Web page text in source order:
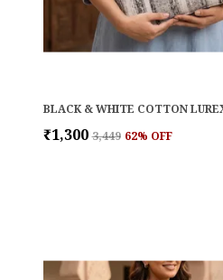
₹1,300 ₹3,449 62% OFF